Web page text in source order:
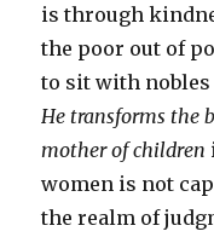
is through
the poor out of
to sit with
He transforms the
mother of children
women is not
the realm of